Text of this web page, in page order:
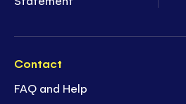
Contact
FAQ and Help